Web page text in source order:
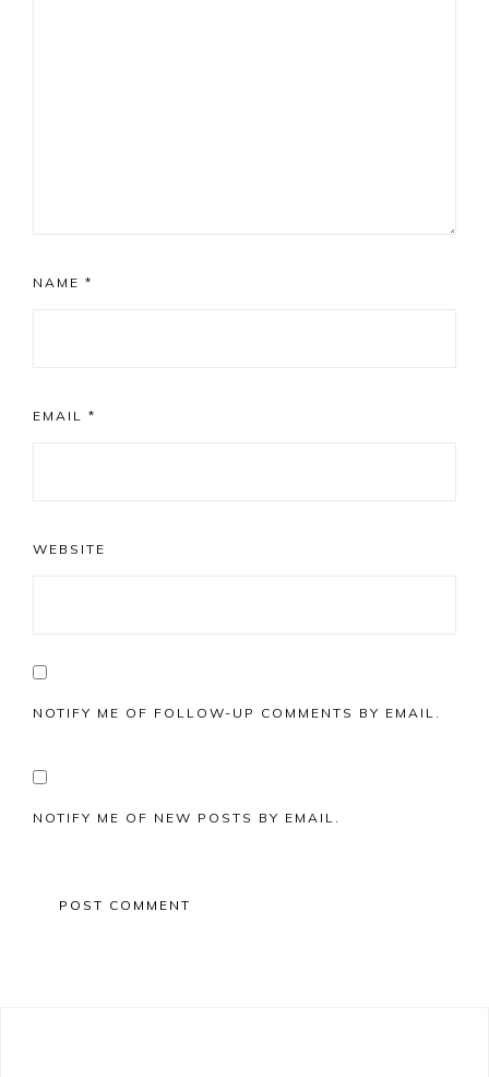
NAME *
EMAIL *
WEBSITE
NOTIFY ME OF FOLLOW-UP COMMENTS BY EMAIL.
NOTIFY ME OF NEW POSTS BY EMAIL.